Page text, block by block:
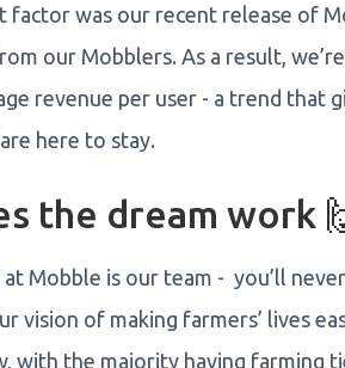
factor was our recent release of
our Mobblers. As a result,
revenue per user - a trend that
here to stay.
the dream work
Mobble is our team - you’ll
vision of making farmers’ lives
with the majority having farming